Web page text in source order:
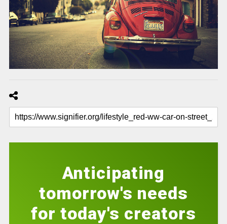
Anticipating
tomorrow's needs
for today's creators